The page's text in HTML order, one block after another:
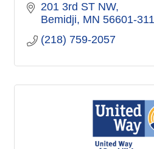
201 3rd ST NW
Bemidji MN 56601-
(218) 759-2057